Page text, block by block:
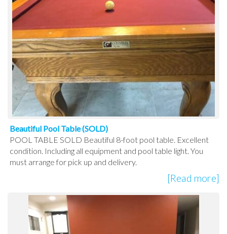
Beautiful Pool Table (SOLD)
POOL TABLE SOLD Beautiful 8-foot pool table. Excellent
condition. Including all equipment and pool table light. You
must arrange for pick up and delivery.
[Read more]